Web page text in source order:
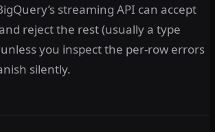
streaming API can accept
reject the rest (usually a type
you inspect the per-row errors
silently.